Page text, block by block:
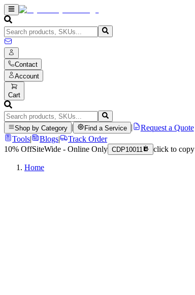
Contact
Account
Cart
Shop by Category Find a Service
Request a Quote
Tools| Blogs|
Track Order
10% OffSiteWide - Online Only CDP10011 click to copy
Home